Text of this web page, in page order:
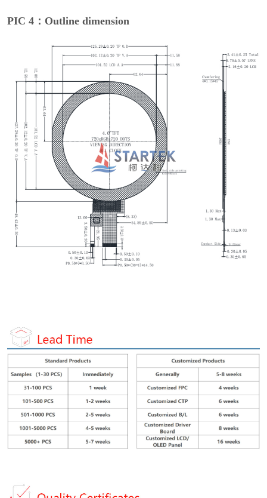
PIC 4：Outline dimension